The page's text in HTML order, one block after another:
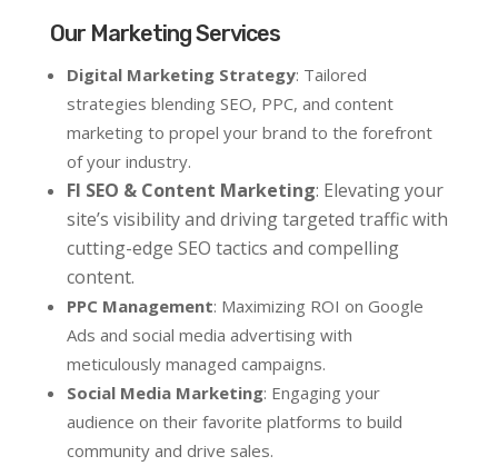
Our Marketing Services
Digital Marketing Strategy: Tailored
strategies blending SEO, PPC, and content
marketing to propel your brand to the forefront
of your industry.
Fl SEO & Content Marketing: Elevating your
site’s visibility and driving targeted traffic with
cutting-edge SEO tactics and compelling
content.
PPC Management: Maximizing ROI on Google
Ads and social media advertising with
meticulously managed campaigns.
Social Media Marketing: Engaging your
audience on their favorite platforms to build
community and drive sales.